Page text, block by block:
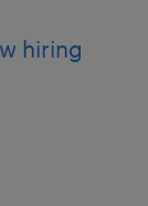
hiring